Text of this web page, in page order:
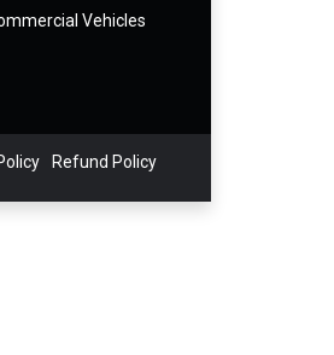
Vehicles
Refund Policy